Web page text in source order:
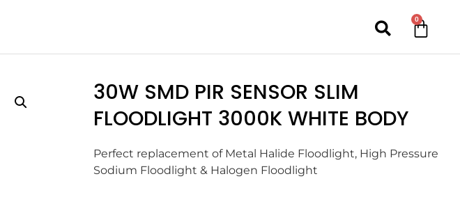
0
30W SMD PIR SENSOR SLIM
FLOODLIGHT 3000K WHITE BODY
Perfect replacement of Metal Halide Floodlight, High Pressure
Sodium Floodlight & Halogen Floodlight